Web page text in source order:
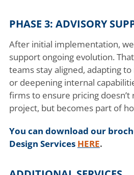
PHASE 3: ADVISORY
After initial implementation,
support ongoing evolution.
teams stay aligned, adapting
or deepening internal
firms to ensure pricing
project, but becomes part of
You can download our
Design Services HERE.